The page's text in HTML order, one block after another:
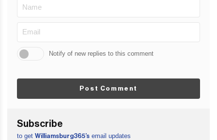
Notify of new replies to this comment
Post Comment
Subscribe
to get Williamsburg365’s email updates